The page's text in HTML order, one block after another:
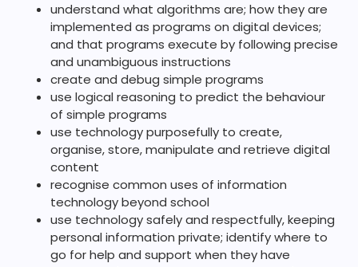
understand what algorithms are; how they are
implemented as programs on digital devices;
and that programs execute by following precise
and unambiguous instructions
create and debug simple programs
use logical reasoning to predict the behaviour
of simple programs
use technology purposefully to create,
organise, store, manipulate and retrieve digital
content
recognise common uses of information
technology beyond school
use technology safely and respectfully, keeping
personal information private; identify where to
go for help and support when they have